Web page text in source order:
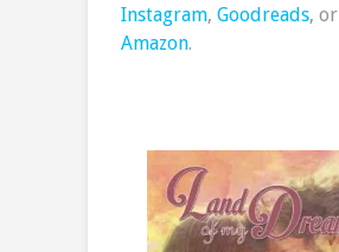
Instagram, Goodreads, or
Amazon.